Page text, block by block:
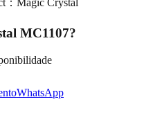
Magic Crystal
MC1107?
WhatsApp